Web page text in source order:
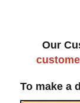
Our
To make a